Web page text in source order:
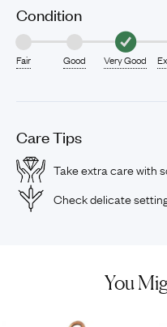
Condition
Fair Good Very Good
Care Tips
Take extra care with
Check delicate
You